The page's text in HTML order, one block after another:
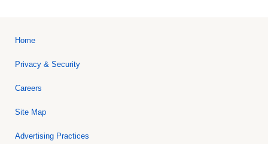
Home
Privacy & Security
Careers
Site Map
Advertising Practices